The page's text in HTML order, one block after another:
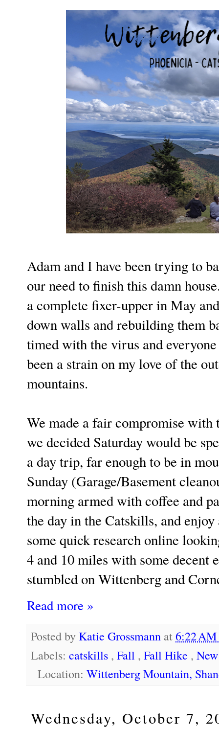
Adam and I have been trying to
our need to finish this damn
a complete fixer-upper in May
down walls and rebuilding them
timed with the virus and
been a strain on my love of the
mountains.
We made a fair compromise
we decided Saturday would be
a day trip, far enough to be in
Sunday (Garage/Basement
morning armed with coffee and
the day in the Catskills, and
some quick research online
4 and 10 miles with some decent
stumbled on Wittenberg and
Read more »
Posted by Katie Grossmann at6:22 AM
Labels: catskills , Fall , Fall Hike ,
Location: Wittenberg Mountain,
Wednesday, October 7,